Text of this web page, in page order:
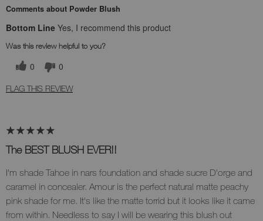
Comments about Powder Blush
Bottom Line Yes, I recommend this product
Was this review helpful to you?
0 0
FLAG THIS REVIEW
The BEST BLUSH EVER!!
I'm shade Tahoe in nars foundation and shade sucre D'orge and
caramel in concealer. Amour is the perfect natural matte peachy
pink shade for me. It's like the matte torrid but it looks like it came
from within. Needless to say I will be wearing this blush out